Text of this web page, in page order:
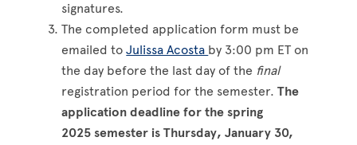
signatures.
The completed application form must be
emailed toJulissa Acosta by 3:00 pm ET on
the day before the last day of the final
registration period for the semester.The
application deadline for the spring
2025 semester is Thursday, January 30,